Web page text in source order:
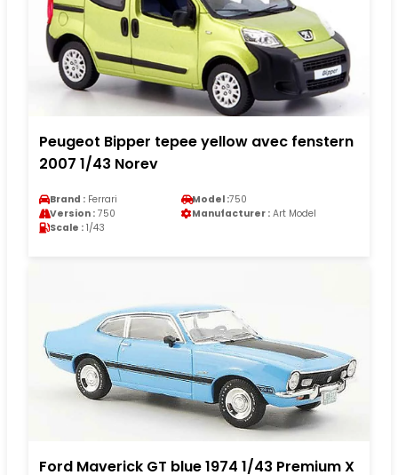
Peugeot Bipper tepee yellow avec fenstern
2007 1/43 Norev
Brand : Ferrari Model :750
Version : 750 Manufacturer : Art Model
Scale : 1/43
Ford Maverick GT blue 1974 1/43 Premium X